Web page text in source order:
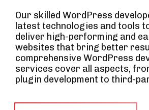
Our skilled WordPress
latest technologies and tools
deliver high-performing and
websites that bring better
comprehensive WordPress
services cover all aspects,
plugin development to third-